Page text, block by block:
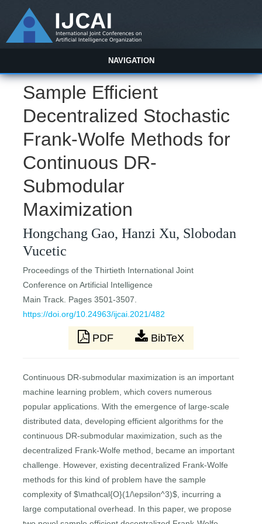
NAVIGATION
Sample Efficient
Decentralized Stochastic
Frank-Wolfe Methods for
Continuous DR-
Submodular
Maximization
Hongchang Gao, Hanzi Xu, Slobodan
Vucetic
Proceedings of the Thirtieth International Joint
Conference on Artificial Intelligence
Main Track. Pages 3501-3507.
https://doi.org/10.24963/ijcai.2021/482
PDF BibTeX
Continuous DR-submodular maximization is an important
machine learning problem, which covers numerous
popular applications. With the emergence of large-scale
distributed data, developing efficient algorithms for the
continuous DR-submodular maximization, such as the
decentralized Frank-Wolfe method, became an important
challenge. However, existing decentralized Frank-Wolfe
methods for this kind of problem have the sample
complexity of $\mathcal{O}(1/\epsilon^3)$, incurring a
large computational overhead. In this paper, we propose